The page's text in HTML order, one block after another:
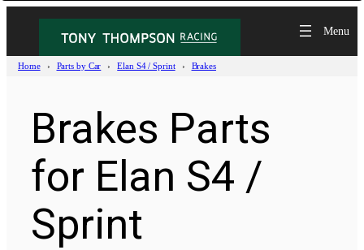
Home Parts by Car Elan S4 / Sprint Brakes
Brakes Parts
for Elan S4 /
Sprint